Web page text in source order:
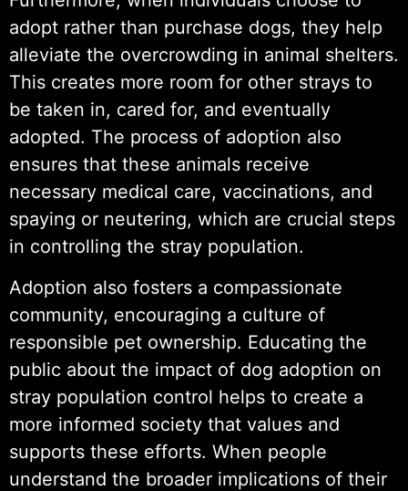
adopt rather than purchase dogs, they help
alleviate the overcrowding in animal shelters.
This creates more room for other strays to
be taken in, cared for, and eventually
adopted. The process of adoption also
ensures that these animals receive
necessary medical care, vaccinations, and
spaying or neutering, which are crucial steps
in controlling the stray population.
Adoption also fosters a compassionate
community, encouraging a culture of
responsible pet ownership. Educating the
public about the impact of dog adoption on
stray population control helps to create a
more informed society that values and
supports these efforts. When people
understand the broader implications of their